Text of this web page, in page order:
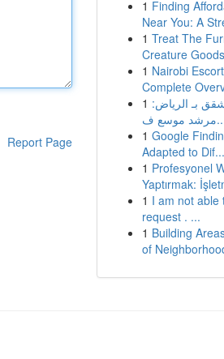
Report Page
1 Finding
Near You: A
1 Treat The
Creature
1 Nairobi
Complete
1 بـ الرياض:
ف...
1 Google
Adapted to Dif...
1 Profesyonel
Yaptırmak:
1 I am not able
request . ...
1 Building
of